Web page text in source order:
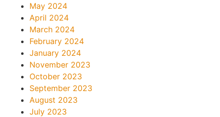
May 2024
April 2024
March 2024
February 2024
January 2024
November 2023
October 2023
September 2023
August 2023
July 2023